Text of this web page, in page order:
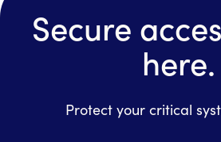
Secure
here.
Protect your critical